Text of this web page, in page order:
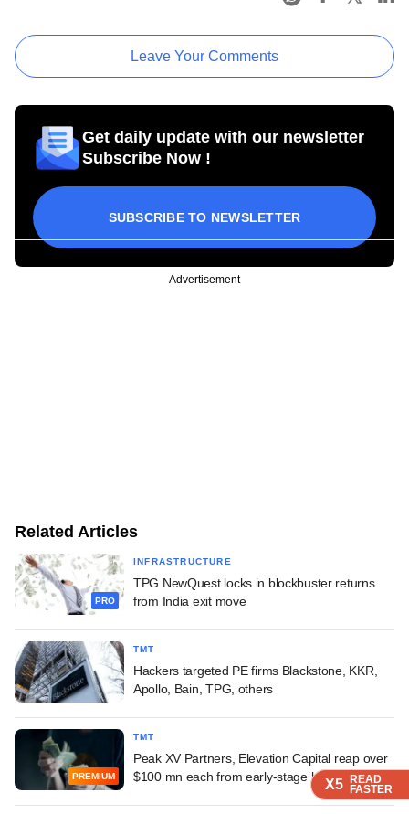
X5 READ
FASTER
X5 READ
FASTER
Leave Your Comments
Get daily update with our newsletter
Subscribe Now !
SUBSCRIBE TO NEWSLETTER
Advertisement
Related Articles
PRO
INFRASTRUCTURE
TPG NewQuest locks in blockbuster returns
from India exit move
TMT
Hackers targeted PE firms Blackstone, KKR,
Apollo, Bain, TPG, others
PREMIUM
TMT
Peak XV Partners, Elevation Capital reap over
$100 mn each from early-stage bet
X5 READ
FASTER